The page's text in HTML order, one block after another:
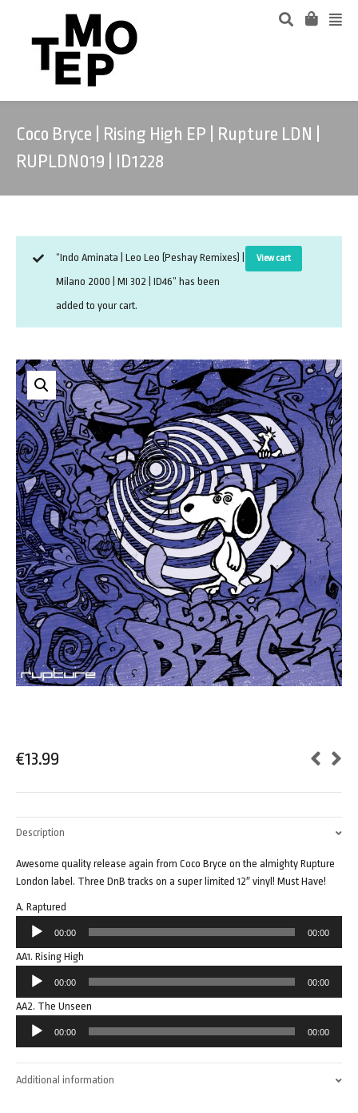
Coco Bryce | Rising High EP | Rupture LDN |
RUPLDN019 | ID1228
View cart
“Indo Aminata | Leo Leo (Peshay Remixes) |
Milano 2000 | MI 302 | ID46” has been
added to your cart.
€13.99
Description
Awesome quality release again from Coco Bryce on the almighty Rupture
London label. Three DnB tracks on a super limited 12″ vinyl! Must Have!
A. Raptured
Audio
Player
00:00 00:00
AA1. Rising High
Audio
Player
00:00 00:00
AA2. The Unseen
Audio
Player
00:00 00:00
Additional information